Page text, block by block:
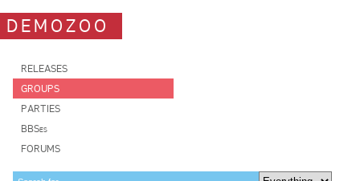
DEMOZOO
RELEASES
GROUPS
PARTIES
BBSes
FORUMS